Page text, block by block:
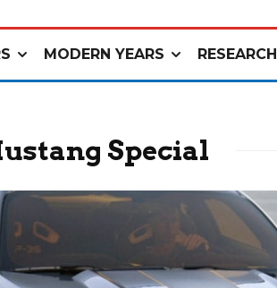
MODERN YEARS RESEARCH
Special